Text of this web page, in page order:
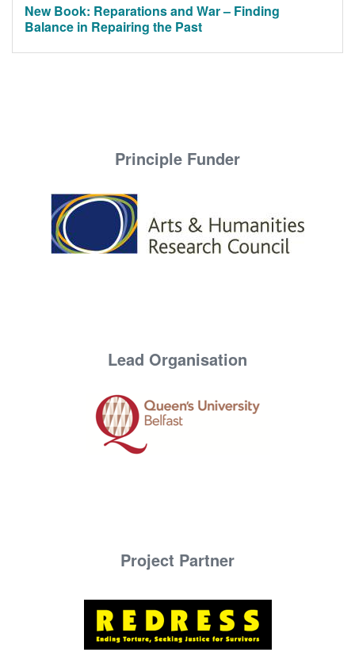
New Book: Reparations and War – Finding
Balance in Repairing the Past
Principle Funder
Lead Organisation
Project Partner